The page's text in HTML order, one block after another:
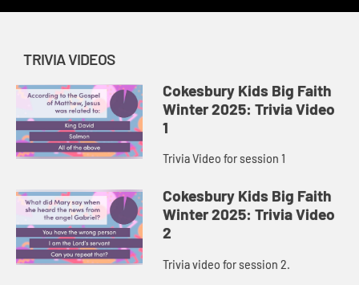
TRIVIA VIDEOS
Cokesbury Kids Big Faith
Winter 2025: Trivia Video
1
Trivia Video for session 1
Cokesbury Kids Big Faith
Winter 2025: Trivia Video
2
Trivia video for session 2.